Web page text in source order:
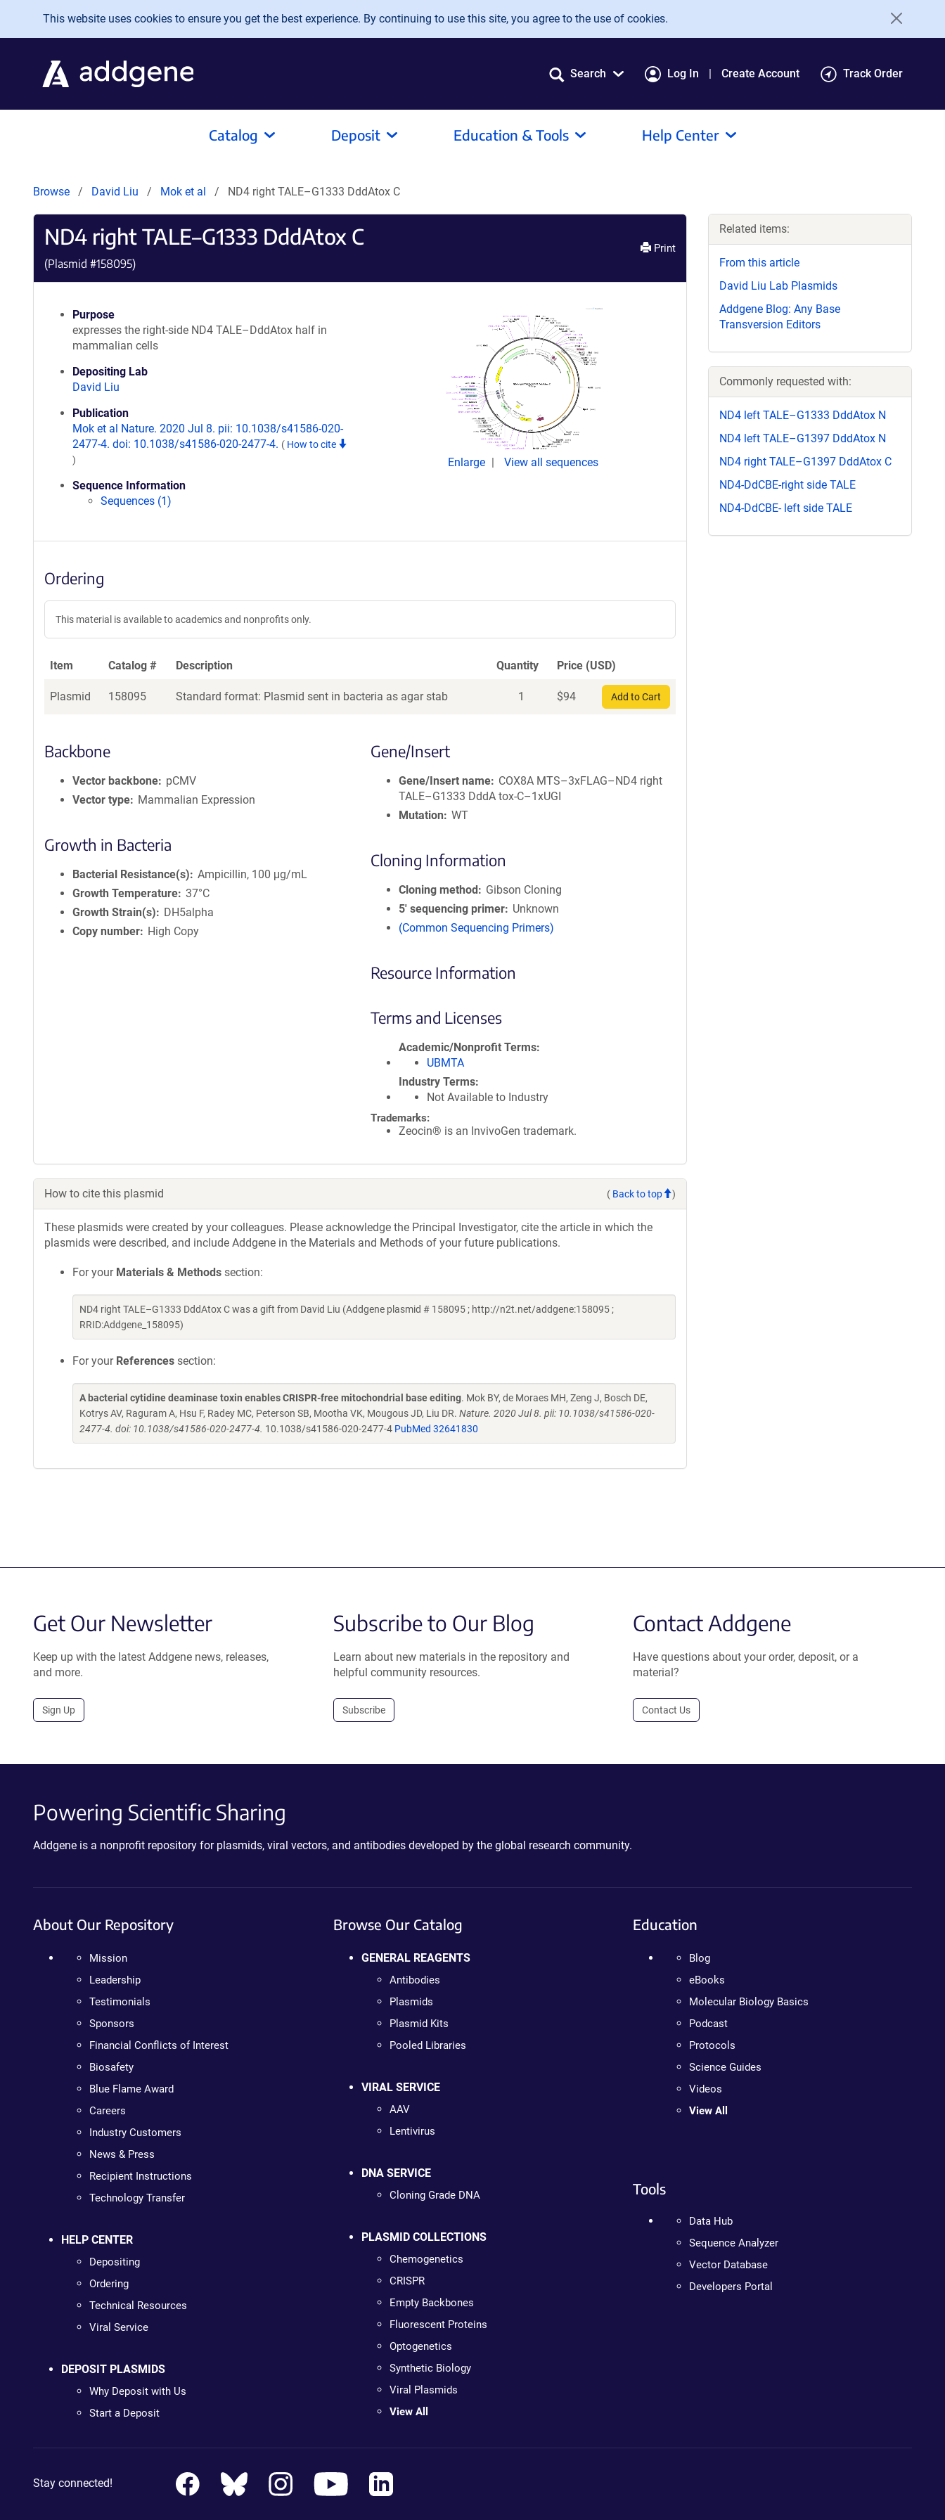
Skip to main content
This website uses cookies to ensure you get the best experience. By continuing to use this site, you agree to the use of cookies.
Search Log In Create Account Track Order
Catalog Deposit Education & Tools Help Center
Browse David Liu Mok et al ND4 right TALE–G1333 DddAtox C
ND4 right TALE–G1333 DddAtox C
(Plasmid #158095)
Print
Purpose
expresses the right-side ND4 TALE–DddAtox half in
mammalian cells
Depositing Lab
David Liu
Publication
Mok et al Nature. 2020 Jul 8. pii: 10.1038/s41586-020-
2477-4. doi: 10.1038/s41586-020-2477-4. ( How to cite
)
Sequence Information
Sequences (1)
Enlarge View all sequences
Ordering
This material is available to academics and nonprofits only.
Item Catalog # Description Quantity Price (USD)
Plasmid 158095 Standard format: Plasmid sent in bacteria as agar stab 1 $94 Add to Cart
Backbone
Vector backbone
pCMV
Vector type
Mammalian Expression
Growth in Bacteria
Bacterial Resistance(s)
Ampicillin, 100 μg/mL
Growth Temperature 37°C
Growth Strain(s)
DH5alpha
Copy number
High Copy
Gene/Insert
Gene/Insert name
COX8A MTS–3xFLAG–ND4 right
TALE–G1333 DddA tox-C–1xUGI
Mutation
WT
Cloning Information
Cloning method
Gibson Cloning
5′ sequencing primer
Unknown
(Common Sequencing Primers)
Resource Information
Terms and Licenses
Academic/Nonprofit Terms
UBMTA
Industry Terms
Not Available to Industry
Trademarks:
Zeocin® is an InvivoGen trademark.
How to cite this plasmid ( Back to top )
These plasmids were created by your colleagues. Please acknowledge the Principal Investigator, cite the article in which the
plasmids were described, and include Addgene in the Materials and Methods of your future publications.
For your Materials & Methods section:
ND4 right TALE–G1333 DddAtox C was a gift from David Liu (Addgene plasmid # 158095 ; http://n2t.net/addgene:158095 ;
RRID:Addgene_158095)
For your References section:
A bacterial cytidine deaminase toxin enables CRISPR-free mitochondrial base editing. Mok BY, de Moraes MH, Zeng J, Bosch DE,
Kotrys AV, Raguram A, Hsu F, Radey MC, Peterson SB, Mootha VK, Mougous JD, Liu DR. Nature. 2020 Jul 8. pii: 10.1038/s41586-020-
2477-4. doi: 10.1038/s41586-020-2477-4. 10.1038/s41586-020-2477-4 PubMed 32641830
Related items:
From this article
David Liu Lab Plasmids
Addgene Blog: Any Base
Transversion Editors
Commonly requested with:
ND4 left TALE–G1333 DddAtox N
ND4 left TALE–G1397 DddAtox N
ND4 right TALE–G1397 DddAtox C
ND4-DdCBE-right side TALE
ND4-DdCBE- left side TALE
Get Our Newsletter
Keep up with the latest Addgene news, releases,
and more.
Sign Up
Subscribe to Our Blog
Learn about new materials in the repository and
helpful community resources.
Subscribe
Contact Addgene
Have questions about your order, deposit, or a
material?
Contact Us
Powering Scientific Sharing
Addgene is a nonprofit repository for plasmids, viral vectors, and antibodies developed by the global research community.
About Our Repository
Mission
Leadership
Testimonials
Sponsors
Financial Conflicts of Interest
Biosafety
Blue Flame Award
Careers
Industry Customers
News & Press
Recipient Instructions
Technology Transfer
HELP CENTER
Depositing
Ordering
Technical Resources
Viral Service
DEPOSIT PLASMIDS
Why Deposit with Us
Start a Deposit
Browse Our Catalog
GENERAL REAGENTS
Antibodies
Plasmids
Plasmid Kits
Pooled Libraries
VIRAL SERVICE
AAV
Lentivirus
DNA SERVICE
Cloning Grade DNA
PLASMID COLLECTIONS
Chemogenetics
CRISPR
Empty Backbones
Fluorescent Proteins
Optogenetics
Synthetic Biology
Viral Plasmids
View All
Education
Blog
eBooks
Molecular Biology Basics
Podcast
Protocols
Science Guides
Videos
View All
Tools
Data Hub
Sequence Analyzer
Vector Database
Developers Portal
Stay connected!